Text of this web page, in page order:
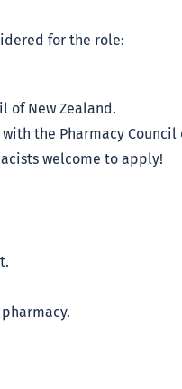
for the role:
of New Zealand.
the Pharmacy Council
welcome to apply!